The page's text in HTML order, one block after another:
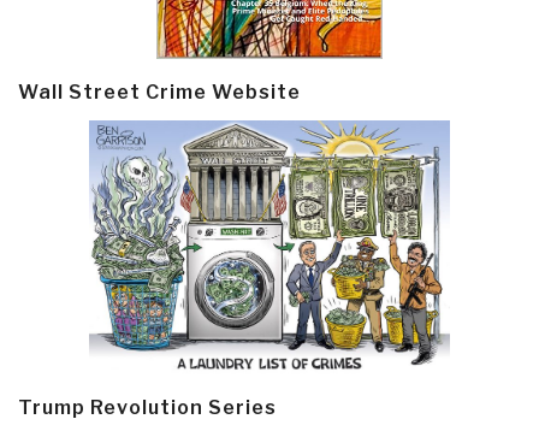
Wall Street Crime Website
Trump Revolution Series